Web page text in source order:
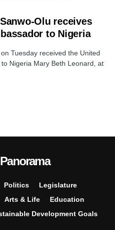
Olu receives
to Nigeria
Tuesday received the United
Nigeria Mary Beth Leonard, at
Politics
Legislature
Arts & Life
Education
Development Goals